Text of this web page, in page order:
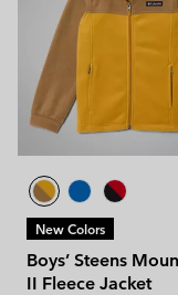
New Colors
Boys’ Steens
II Fleece Jacket